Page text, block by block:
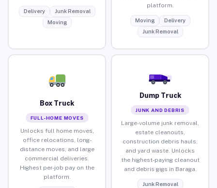
Delivery
Junk Removal
Moving
platform.
Moving
Delivery
Junk Removal
Box Truck
FULL-HOME MOVES
Unlocks full home moves,
office relocations, long-
distance moves, and large
commercial deliveries.
Highest per-job pay on the
platform.
Dump Truck
JUNK AND DEBRIS
Large-volume junk removal,
estate cleanouts,
construction debris hauls,
and yard waste. Unlocks
the highest-paying cleanout
and debris gigs in Baraga.
Junk Removal